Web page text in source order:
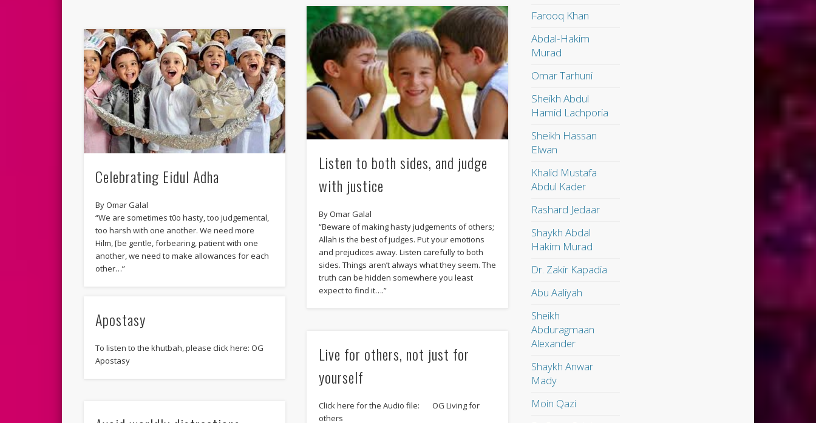
Listen to both sides, and judge
with justice
By Omar Galal
“Beware of making hasty judgements of others;
Allah is the best of judges. Put your emotions
and prejudices away. Listen carefully to both
sides. Things aren’t always what they seem. The
truth can be hidden somewhere you least
expect to find it….”
Celebrating Eidul Adha
By Omar Galal
“We are sometimes t0o hasty, too judgemental,
too harsh with one another. We need more
Hilm, [be gentle, forbearing, patient with one
another, we need to make allowances for each
other…”
Apostasy
To listen to the khutbah, please click here: OG
Apostasy
Live for others, not just for
yourself
Click here for the Audio file: OG Living for
others
Farooq Khan
Abdal-Hakim
Murad
Omar Tarhuni
Sheikh Abdul
Hamid Lachporia
Sheikh Hassan
Elwan
Khalid Mustafa
Abdul Kader
Rashard Jedaar
Shaykh Abdal
Hakim Murad
Dr. Zakir Kapadia
Abu Aaliyah
Sheikh
Abduragmaan
Alexander
Shaykh Anwar
Mady
Moin Qazi